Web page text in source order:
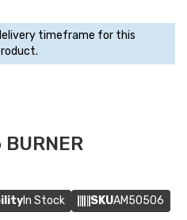
timeframe for this
In Stock SKUAM50506